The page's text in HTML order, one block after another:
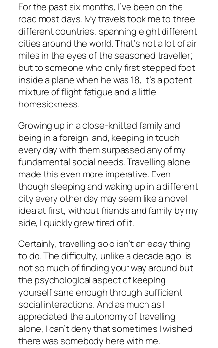
For the past six months, I’ve been on the
road most days. My travels took me to three
different countries, spanning eight different
cities around the world. That’s not a lot of air
miles in the eyes of the seasoned traveller;
but to someone who only first stepped foot
inside a plane when he was 18, it’s a potent
mixture of flight fatigue and a little
homesickness.
Growing up in a close-knitted family and
being in a foreign land, keeping in touch
every day with them surpassed any of my
fundamental social needs. Travelling alone
made this even more imperative. Even
though sleeping and waking up in a different
city every other day may seem like a novel
idea at first, without friends and family by my
side, I quickly grew tired of it.
Certainly, travelling solo isn’t an easy thing
to do. The difficulty, unlike a decade ago, is
not so much of finding your way around but
the psychological aspect of keeping
yourself sane enough through sufficient
social interactions. And as much as I
appreciated the autonomy of travelling
alone, I can’t deny that sometimes I wished
there was somebody here with me.